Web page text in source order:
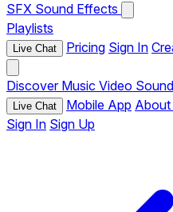
SFX Sound Effects
Playlists
Live Chat Pricing Sign In
Discover Music Video
Live Chat Mobile App About
Sign In Sign Up